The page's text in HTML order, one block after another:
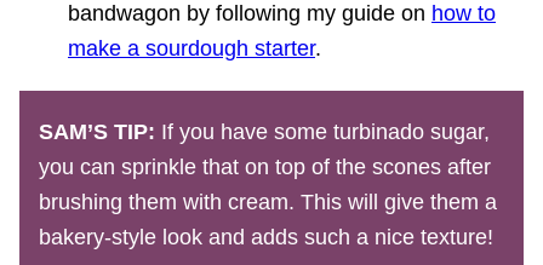
bandwagon by following my guide on how to
make a sourdough starter.
SAM’S TIP: If you have some turbinado sugar,
you can sprinkle that on top of the scones after
brushing them with cream. This will give them a
bakery-style look and adds such a nice texture!